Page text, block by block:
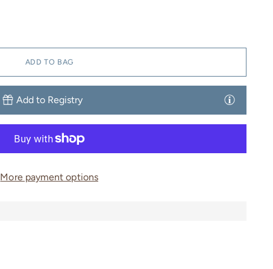
ADD TO BAG
Add to Registry
More payment options